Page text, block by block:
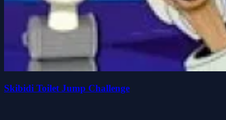
Skibidi Toilet Jump Challenge